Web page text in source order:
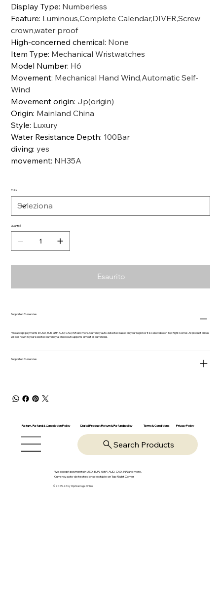
Display Type: Numberless
Feature: Luminous,Complete Calendar,DIVER,Screw
crown,water proof
High-concerned chemical: None
Item Type: Mechanical Wristwatches
Model Number: H6
Movement: Mechanical Hand Wind,Automatic Self-
Wind
Movement origin: Jp(origin)
Origin: Mainland China
Style: Luxury
Water Resistance Depth: 100Bar
diving:yes
movement: NH35A
Color
Quantità
Esaurito
Supported Currencies
We accept payments in USD, EUR, GBP, AUD, CAD, INR and more. Currency auto-detected based on your region or it is selectable on Top Right Corner. All product prices
will be shown in your selected currency & checkout supports almost all currencies.
Supported Currencies
Return, Refund & Cancelation Policy Digital Product Return & Refund policy Terms & Conditions Privacy Policy
Search Products
We accept payments in USD, EUR, GBP, AUD, CAD, INR and more.
Currency auto-detected or selectable on Top Right Corner
© 2025-26 by OpsVantage Online